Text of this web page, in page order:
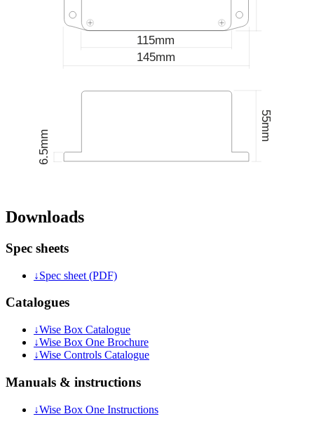
Downloads
Spec sheets
↓Spec sheet (PDF)
Catalogues
↓Wise Box Catalogue
↓Wise Box One Brochure
↓Wise Controls Catalogue
Manuals & instructions
↓Wise Box One Instructions